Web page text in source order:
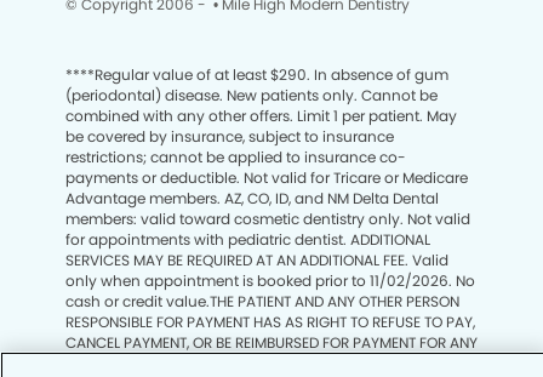
© Copyright 2006 - • Mile High Modern Dentistry
****Regular value of at least $290. In absence of gum
(periodontal) disease. New patients only. Cannot be
combined with any other offers. Limit 1 per patient. May
be covered by insurance, subject to insurance
restrictions; cannot be applied to insurance co-
payments or deductible. Not valid for Tricare or Medicare
Advantage members. AZ, CO, ID, and NM Delta Dental
members: valid toward cosmetic dentistry only. Not valid
for appointments with pediatric dentist. ADDITIONAL
SERVICES MAY BE REQUIRED AT AN ADDITIONAL FEE. Valid
only when appointment is booked prior to 11/02/2026. No
cash or credit value.THE PATIENT AND ANY OTHER PERSON
RESPONSIBLE FOR PAYMENT HAS AS RIGHT TO REFUSE TO PAY,
CANCEL PAYMENT, OR BE REIMBURSED FOR PAYMENT FOR ANY
We process your personal information to measure and
improve our sites and service, to assist our marketing
campaigns and to provide personalized content and